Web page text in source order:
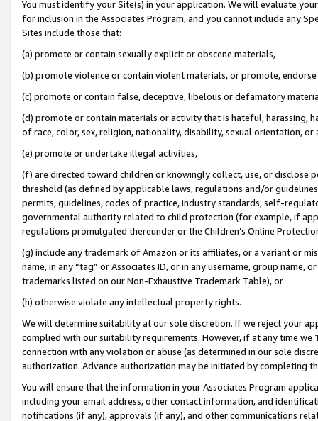
You must identify your Site(s) in your application. We will evaluate
for inclusion in the Associates Program, and you cannot include any
Sites include those that:
(a) promote or contain sexually explicit or obscene materials,
(b) promote violence or contain violent materials, or promote,
(c) promote or contain false, deceptive, libelous or defamatory
(d) promote or contain materials or activity that is hateful, harassing,
of race, color, sex, religion, nationality, disability, sexual orientation, or
(e) promote or undertake illegal activities,
(f) are directed toward children or knowingly collect, use, or
threshold (as defined by applicable laws, regulations and/or
permits, guidelines, codes of practice, industry standards, self-
governmental authority related to child protection (for example, if
regulations promulgated thereunder or the Children’s Online
(g) include any trademark of Amazon or its affiliates, or a variant or
name, in any “tag” or Associates ID, or in any username, group
trademarks listed on our Non-Exhaustive Trademark Table), or
(h) otherwise violate any intellectual property rights.
We will determine suitability at our sole discretion. If we reject your
complied with our suitability requirements. However, if at any time
connection with any violation or abuse (as determined in our sole
authorization. Advance authorization may be initiated by completing
You will ensure that the information in your Associates Program
including your email address, other contact information, and
notifications (if any), approvals (if any), and other communications